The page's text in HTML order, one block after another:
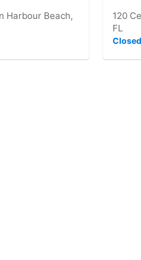
Harbour Beach,
120
FL
Closed